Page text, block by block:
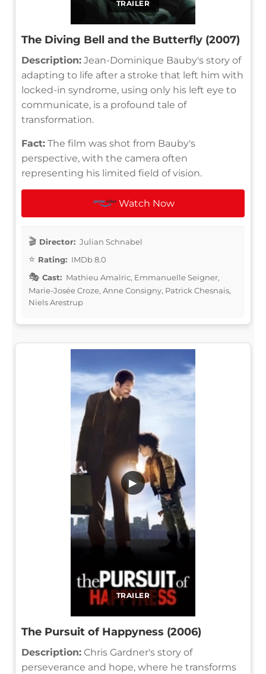
TRAILER
The Diving Bell and the Butterfly (2007)
Description: Jean-Dominique Bauby's story of
adapting to life after a stroke that left him with
locked-in syndrome, using only his left eye to
communicate, is a profound tale of
transformation.
Fact: The film was shot from Bauby's
perspective, with the camera often
representing his limited field of vision.
Watch Now
Director: Julian Schnabel
Rating: IMDb 8.0
Cast: Mathieu Amalric, Emmanuelle Seigner,
Marie-Josée Croze, Anne Consigny, Patrick Chesnais,
Niels Arestrup
TRAILER
▶
The Pursuit of Happyness (2006)
Description: Chris Gardner's story of
perseverance and hope, where he transforms